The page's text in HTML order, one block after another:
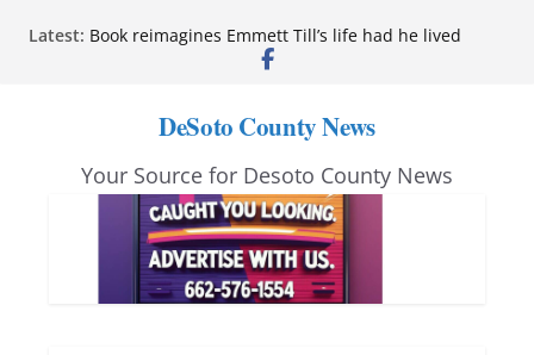
Latest: Northwest Mississippi Community College student
leaders attend Pathfinder retreat
Book reimagines Emmett Till’s life had he lived
economic knowledge statewide
Hernando chamber to mark Elite Eyecare’s 4th
anniversary
DeSoto Family Theatre shares photos as ‘Finding
Neverland’ opens at Heindl Center
DeSoto County News
Your Source for Desoto County News